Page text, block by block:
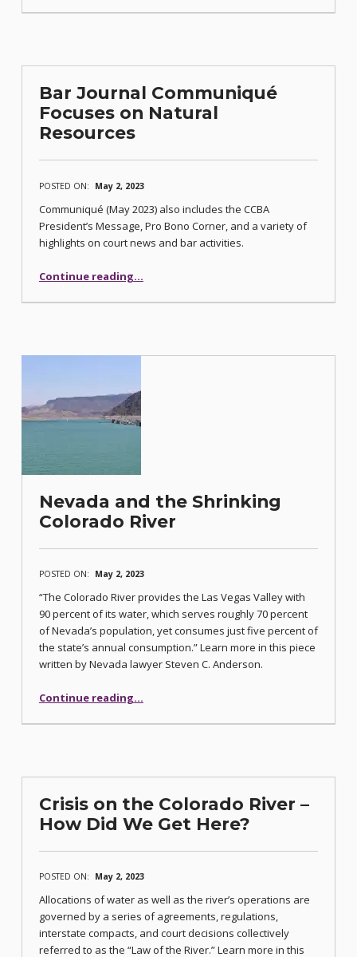
Bar Journal Communiqué
Focuses on Natural
Resources
POSTED ON: May 2, 2023
Communiqué (May 2023) also includes the CCBA
President’s Message, Pro Bono Corner, and a variety of
highlights on court news and bar activities.
Continue reading“Bar Journal Communiqué Focuses on Natural Resources”
…
Nevada and the Shrinking
Colorado River
POSTED ON: May 2, 2023
“The Colorado River provides the Las Vegas Valley with
90 percent of its water, which serves roughly 70 percent
of Nevada’s population, yet consumes just five percent of
the state’s annual consumption.” Learn more in this piece
written by Nevada lawyer Steven C. Anderson.
Continue reading“Nevada and the Shrinking Colorado River”
…
Crisis on the Colorado River –
How Did We Get Here?
POSTED ON: May 2, 2023
Allocations of water as well as the river’s operations are
governed by a series of agreements, regulations,
interstate compacts, and court decisions collectively
referred to as the “Law of the River.” Learn more in this